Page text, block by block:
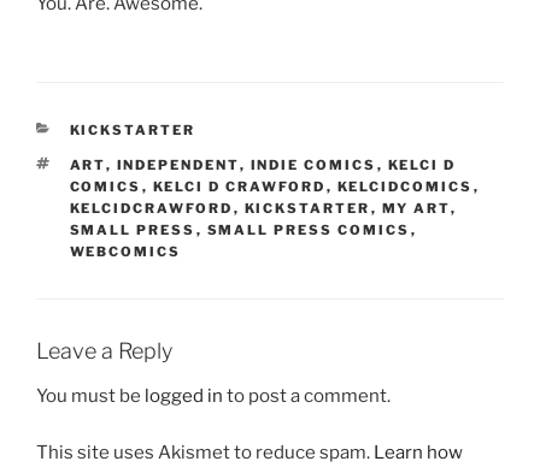
CATEGORIES
KICKSTARTER
TAGS
ART, INDEPENDENT, INDIE COMICS , KELCI D
COMICS , KELCI D CRAWFORD , KELCIDCOMICS ,
KELCIDCRAWFORD , KICKSTARTER , MY ART,
SMALL PRESS , SMALL PRESS COMICS ,
WEBCOMICS
Leave a Reply
You must be logged in to post a comment.
This site uses Akismet to reduce spam. Learn how